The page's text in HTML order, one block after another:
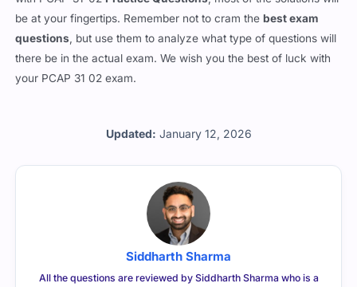
Updated: January 12, 2026
be at your fingertips. Remember not to cram thebest exam
questions, but use them to analyze what type of questions will
there be in the actual exam. We wish you the best of luck with
your PCAP 31 02 exam.
Siddharth Sharma
All the questions are reviewed by Siddharth Sharma who is a